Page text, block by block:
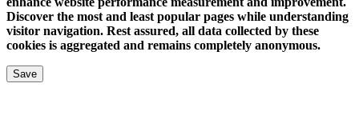
Discover the most and least popular pages while understanding
visitor navigation. Rest assured, all data collected by these
cookies is aggregated and remains completely anonymous.
Save